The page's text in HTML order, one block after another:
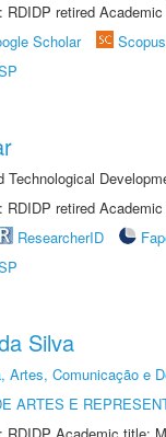
retired
Scholar Scopus
retired
ResearcherID
Silva
Artes, Comunicação e
ARTES E